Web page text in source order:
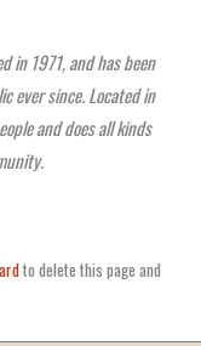
in 1971, and has been
ever since. Located in
and does all kinds
to delete this page and